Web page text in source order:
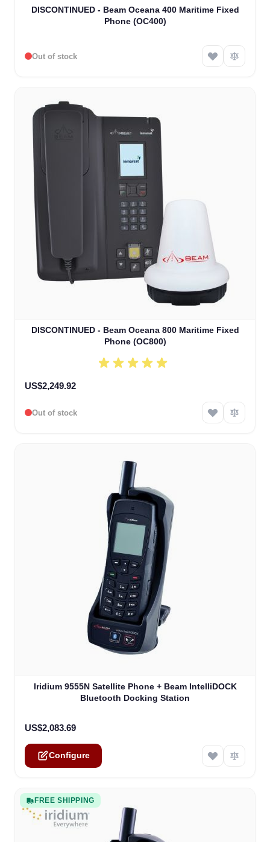
DISCONTINUED - Beam Oceana 400 Maritime Fixed
Phone (OC400)
Out of stock
DISCONTINUED - Beam Oceana 800 Maritime Fixed
Phone (OC800)
US$2,249.92
Out of stock
Iridium 9555N Satellite Phone + Beam IntelliDOCK
Bluetooth Docking Station
The price depends on the options chosen on the product
US$2,083.69
Configure
FREE SHIPPING